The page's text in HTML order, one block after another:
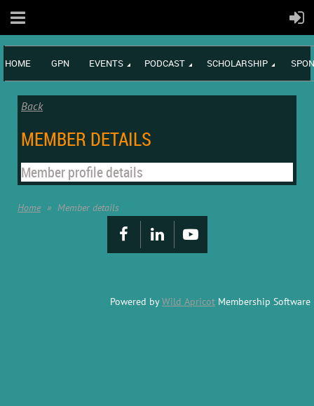
HOME GPN EVENTS PODCAST SCHOLARSHIP
Back
MEMBER DETAILS
Member profile details
Home Member details
Powered byWild Apricot Membership Software